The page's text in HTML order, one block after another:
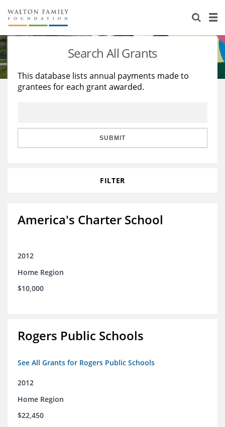
About Us
Staff
Reports & Financials
Stories
Education
Learning
Search All Grants
This database lists annual payments made to
grantees for each grant awarded.
SUBMIT
FILTER
America's Charter School
2012
Home Region
$10,000
Rogers Public Schools
See All Grants for Rogers Public Schools
2012
Home Region
$22,450